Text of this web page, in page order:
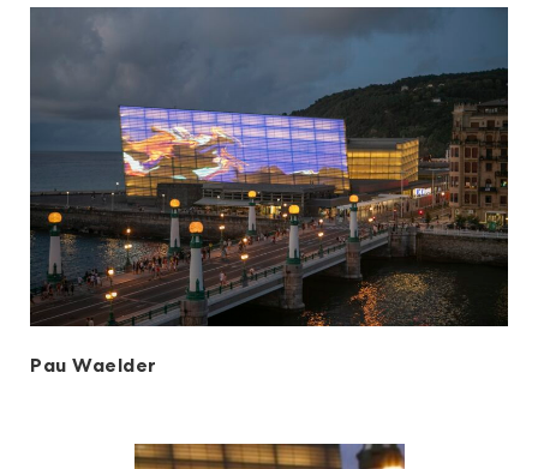
Pau Waelder